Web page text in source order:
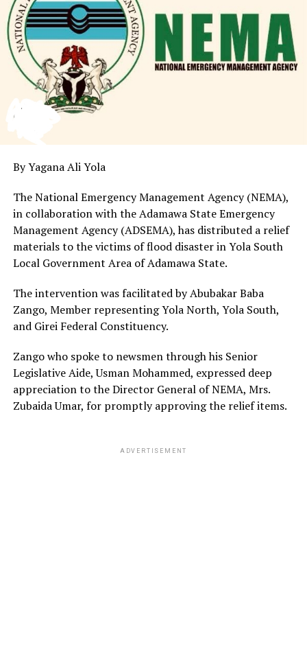
By Yagana Ali Yola
The National Emergency Management Agency (NEMA),
in collaboration with the Adamawa State Emergency
Management Agency (ADSEMA), has distributed a relief
materials to the victims of flood disaster in Yola South
Local Government Area of Adamawa State.
The intervention was facilitated by Abubakar Baba
Zango, Member representing Yola North, Yola South,
and Girei Federal Constituency.
Zango who spoke to newsmen through his Senior
Legislative Aide, Usman Mohammed, expressed deep
appreciation to the Director General of NEMA, Mrs.
Zubaida Umar, for promptly approving the relief items.
ADVERTISEMENT